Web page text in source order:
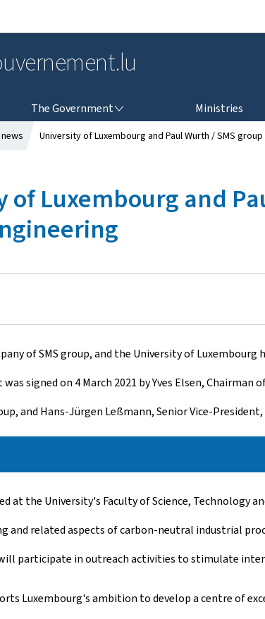
The Government Ministries
University of Luxembourg and Paul Wurth / SMS
of Luxembourg and
of SMS group, and the University of
signed on 4 March 2021 by Yves Elsen,
and Hans-Jürgen Leßmann, Senior Vice-
at the University's Faculty of Science, Technology
and related aspects of carbon-neutral industrial
participate in outreach activities to stimulate
Luxembourg's ambition to develop a centre of